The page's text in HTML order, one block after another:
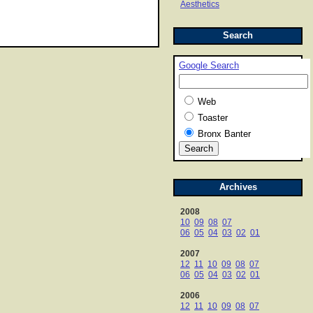
Aesthetics
Search
Google Search
Web
Toaster
Bronx Banter
Archives
2008
10 09 08 07
06 05 04 03 02 01
2007
12 11 10 09 08 07
06 05 04 03 02 01
2006
12 11 10 09 08 07